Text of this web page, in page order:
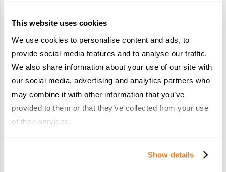
This website uses cookies
We use cookies to personalise content and ads, to
provide social media features and to analyse our traffic.
We also share information about your use of our site with
our social media, advertising and analytics partners who
may combine it with other information that you’ve
provided to them or that they’ve collected from your use
of their services.
Show details
it’s time to bid its elegant charms farewell. Following a